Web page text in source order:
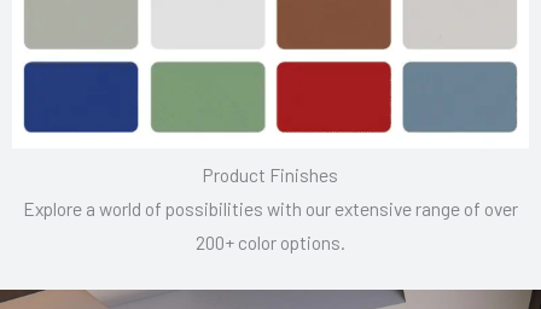
Product Finishes
Explore a world of possibilities with our extensive range of over
200+ color options.